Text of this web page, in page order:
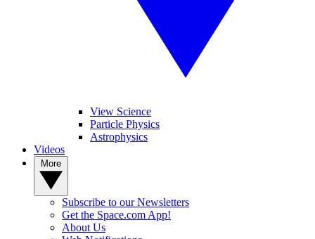
View Science
Particle Physics
Astrophysics
Videos
Subscribe to our Newsletters
Get the Space.com App!
About Us